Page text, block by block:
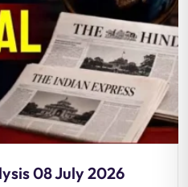
08 July 2026